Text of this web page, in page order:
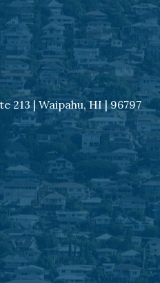
213 | Waipahu, HI | 96797